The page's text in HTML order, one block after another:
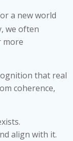
a new world
we often
more
that real
coherence,
align with it.